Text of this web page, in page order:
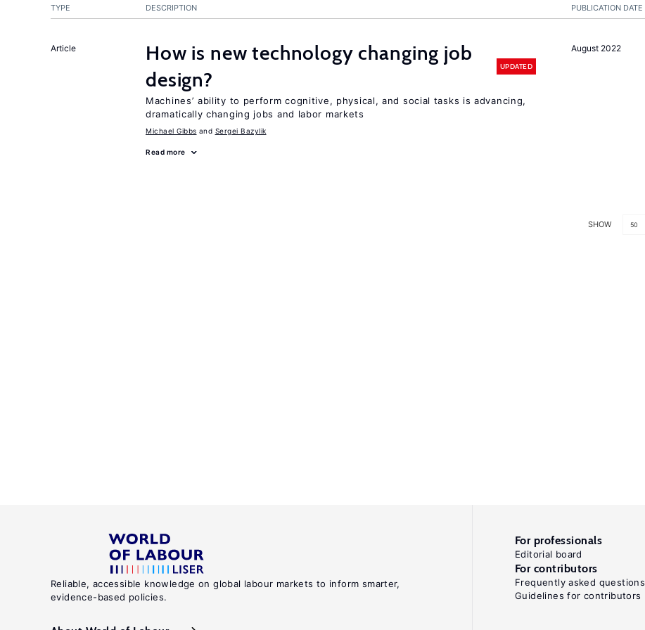
PUBLICATION DATE
TYPE DESCRIPTION
August 2022
Article
How is new technology changing job
design?
UPDATED
Machines’ ability to perform cognitive, physical, and social tasks is advancing,
dramatically changing jobs and labor markets
Michael Gibbs Sergei Bazylik
Read more
SHOW 50
Reliable, accessible knowledge on global labour markets to inform smarter,
evidence-based policies.
For professionals
Editorial board
For contributors
Frequently asked questions
Guidelines for contributors